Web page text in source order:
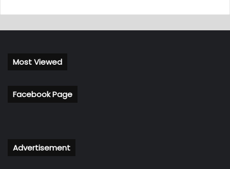
Most Viewed
Facebook Page
Advertisement